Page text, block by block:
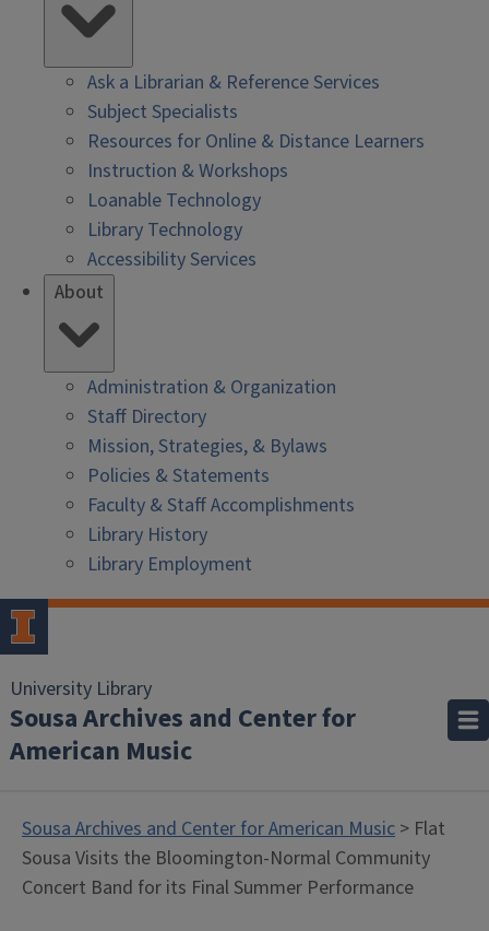
Ask a Librarian & Reference Services
Subject Specialists
Resources for Online & Distance Learners
Instruction & Workshops
Loanable Technology
Library Technology
Accessibility Services
About
Administration & Organization
Staff Directory
Mission, Strategies, & Bylaws
Policies & Statements
Faculty & Staff Accomplishments
Library History
Library Employment
University Library
Sousa Archives and Center for
American Music
Sousa Archives and Center for American Music > Flat
Sousa Visits the Bloomington-Normal Community
Concert Band for its Final Summer Performance